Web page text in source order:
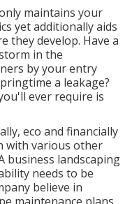
maintains your
yet additionally aids
they develop. Have a
in the
by your entry
a leakage?
ever require is
eco and financially
with various other
business landscaping
needs to be
believe in
maintenance plans